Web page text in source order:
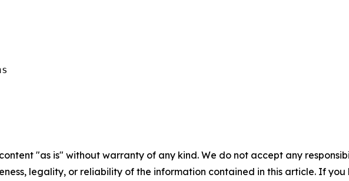
"as is" without warranty of any kind. We do not accept any
legality, or reliability of the information contained in this article. If